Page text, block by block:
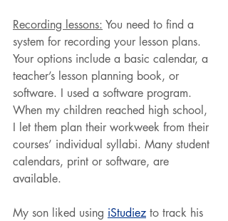
Recording lessons: You need to find a
system for recording your lesson plans.
Your options include a basic calendar, a
teacher’s lesson planning book, or
software. I used a software program.
When my children reached high school,
I let them plan their workweek from their
courses’ individual syllabi. Many student
calendars, print or software, are
available.
My son liked using iStudiez to track his